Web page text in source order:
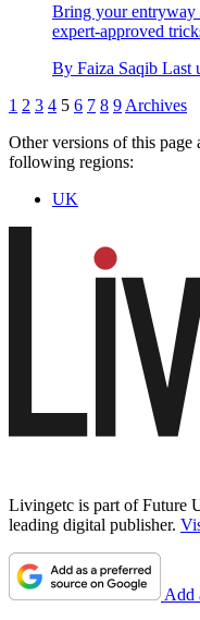
Bring your entryway
expert-approved
By Faiza Saqib Last
1 2 3 4 5 6 7 8 9 Archives
Other versions of this
following regions:
UK
Livingetc is part of Future
leading digital publisher.
Add